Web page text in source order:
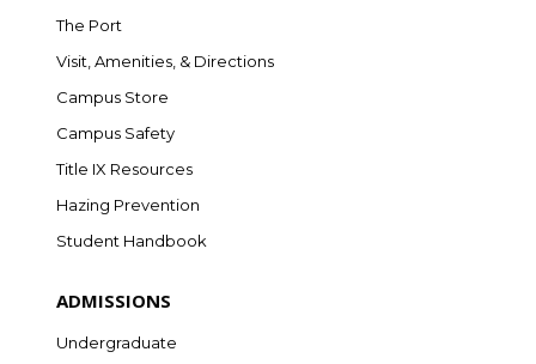
The Port
Visit, Amenities, & Directions
Campus Store
Campus Safety
Title IX Resources
Hazing Prevention
Student Handbook
ADMISSIONS
Undergraduate